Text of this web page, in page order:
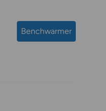
Benchwarmer